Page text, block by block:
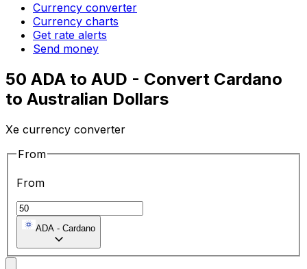
Currency converter
Currency charts
Get rate alerts
Send money
50 ADA to AUD - Convert Cardano
to Australian Dollars
Xe currency converter
From
From
ADA - Cardano